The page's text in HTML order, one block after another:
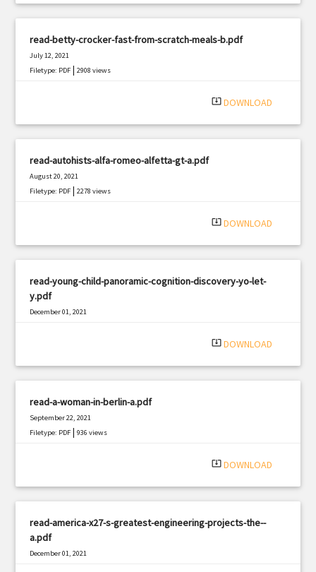
read-betty-crocker-fast-from-scratch-meals-b.pdf
July 12, 2021
Filetype: PDF |2908 views
system_update_alt DOWNLOAD
read-autohists-alfa-romeo-alfetta-gt-a.pdf
August 20, 2021
Filetype: PDF |2278 views
system_update_alt DOWNLOAD
read-young-child-panoramic-cognition-discovery-yo-let-
y.pdf
December 01, 2021
system_update_alt DOWNLOAD
read-a-woman-in-berlin-a.pdf
September 22, 2021
Filetype: PDF |936 views
system_update_alt DOWNLOAD
read-america-x27-s-greatest-engineering-projects-the--
a.pdf
December 01, 2021